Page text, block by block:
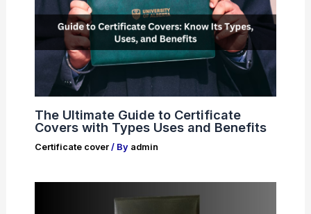
The Ultimate Guide to Certificate
Covers with Types Uses and Benefits
Certificate cover/ By admin